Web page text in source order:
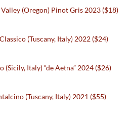
(Oregon) Pinot Gris 2023 ($18)
(Tuscany, Italy) 2022 ($24)
Italy) “de Aetna” 2024 ($26)
(Tuscany, Italy) 2021 ($55)